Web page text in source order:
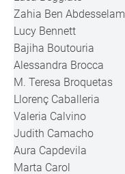
Zahia Ben Abdesselam
Lucy Bennett
Bajiha Boutouria
Alessandra Brocca
M. Teresa Broquetas
Llorenç Caballeria
Valeria Calvino
Judith Camacho
Aura Capdevila
Marta Carol